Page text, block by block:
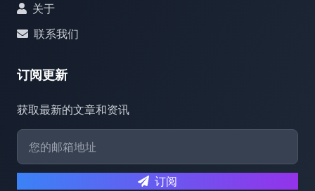
关于
联系我们
订阅更新
获取最新的文章和资讯
订阅